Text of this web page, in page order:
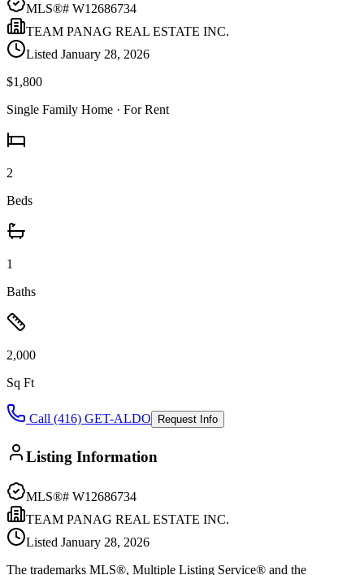
MLS®# W12686734
TEAM PANAG REAL ESTATE INC.
Listed January 28, 2026
$1,800
Single Family Home · For Rent
2
Beds
1
Baths
2,000
Sq Ft
Call (416) GET-ALDO Request Info
Listing Information
MLS®# W12686734
TEAM PANAG REAL ESTATE INC.
Listed January 28, 2026
The trademarks MLS®, Multiple Listing Service® and the